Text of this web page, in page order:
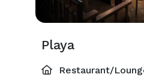
Playa
Restaurant/